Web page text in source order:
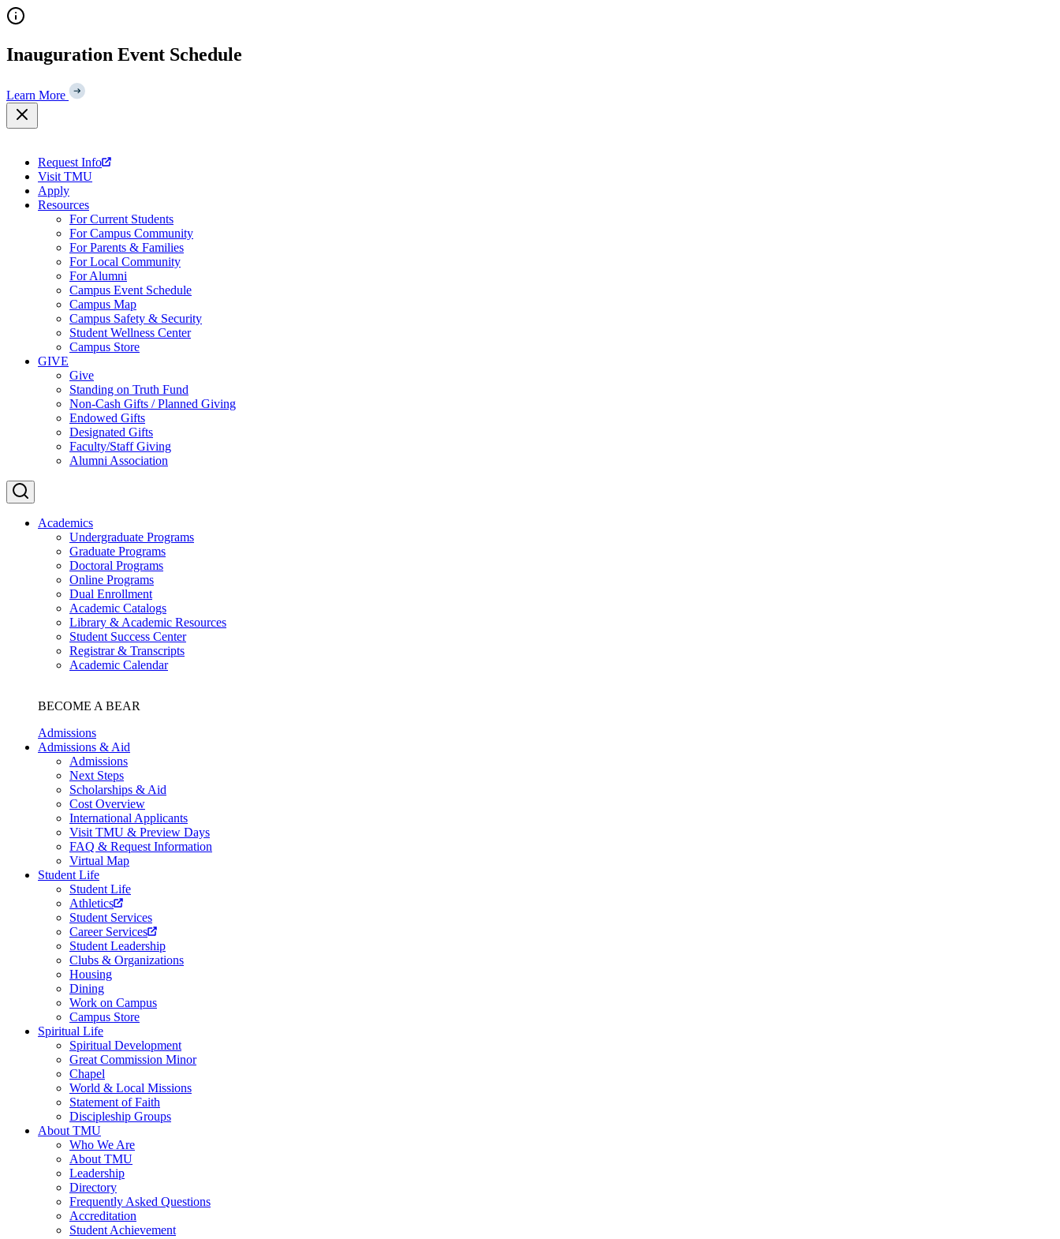
Skip
to
Inauguration Event Schedule
Learn More
Request Info
Visit TMU
Apply
Resources
For Current Students
For Campus Community
For Parents & Families
For Local Community
For Alumni
Campus Event Schedule
Campus Map
Campus Safety & Security
Student Wellness Center
Campus Store
GIVE
Give
Standing on Truth Fund
Non-Cash Gifts / Planned Giving
Endowed Gifts
Designated Gifts
Faculty/Staff Giving
Alumni Association
Academics
Undergraduate Programs
Graduate Programs
Doctoral Programs
Online Programs
Dual Enrollment
Academic Catalogs
Library & Academic Resources
Student Success Center
Registrar & Transcripts
Academic Calendar
BECOME A BEAR
Admissions
Admissions & Aid
Admissions
Next Steps
Scholarships & Aid
Cost Overview
International Applicants
Visit TMU & Preview Days
FAQ & Request Information
Virtual Map
Student Life
Student Life
Athletics
Student Services
Career Services
Student Leadership
Clubs & Organizations
Housing
Dining
Work on Campus
Campus Store
Spiritual Life
Spiritual Development
Great Commission Minor
Chapel
World & Local Missions
Statement of Faith
Discipleship Groups
About TMU
Who We Are
About TMU
Leadership
Directory
Frequently Asked Questions
Accreditation
Student Achievement